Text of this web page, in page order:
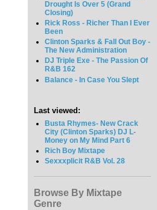
Drought Is Over 5 (Grand
Closing)
Rick Ross - Richer Than I Ever
Been
Clinton Sparks & Fall Out Boy -
The New Administration
DJ Triple Exe - The Passion Of
R&B 162
Balance - In Case You Slept
Last viewed:
Busta Rhymes- New Crack
City (Clinton Sparks) DJ L-
Money on My Mind Part 6
Rich Boy Mixtape
Sexxxplicit R&B Vol. 28
Browse By Mixtape
Genre